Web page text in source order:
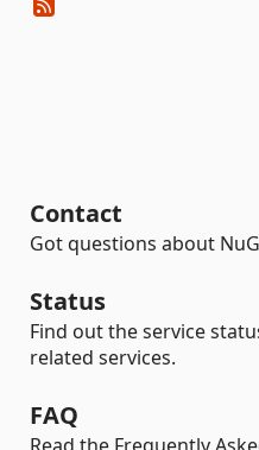
Contact
Got questions about
Status
Find out the service
related services.
FAQ